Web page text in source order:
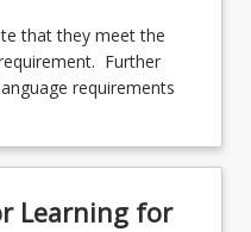
that they meet the
Further
requirements
Learning for